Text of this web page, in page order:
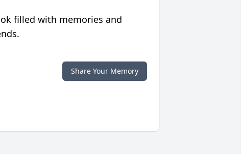
filled with memories and
Share Your Memory